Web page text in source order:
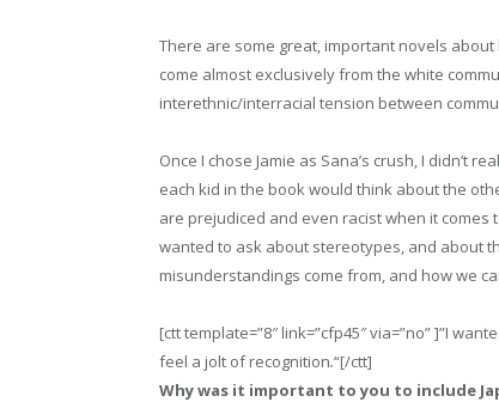
There are some great, important novels
come almost exclusively from the white
interethnic/interracial tension between
Once I chose Jamie as Sana’s crush, I didn’t
each kid in the book would think about the
are prejudiced and even racist when it
wanted to ask about stereotypes, and about
misunderstandings come from, and how we
[ctt template=”8″ link=”cfp45″ via=”no” ]”I
feel a jolt of recognition.“[/ctt]
Why was it important to you to include